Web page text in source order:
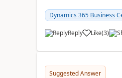
Dynamics 365 Business
Reply Like(3)
Suggested Answer